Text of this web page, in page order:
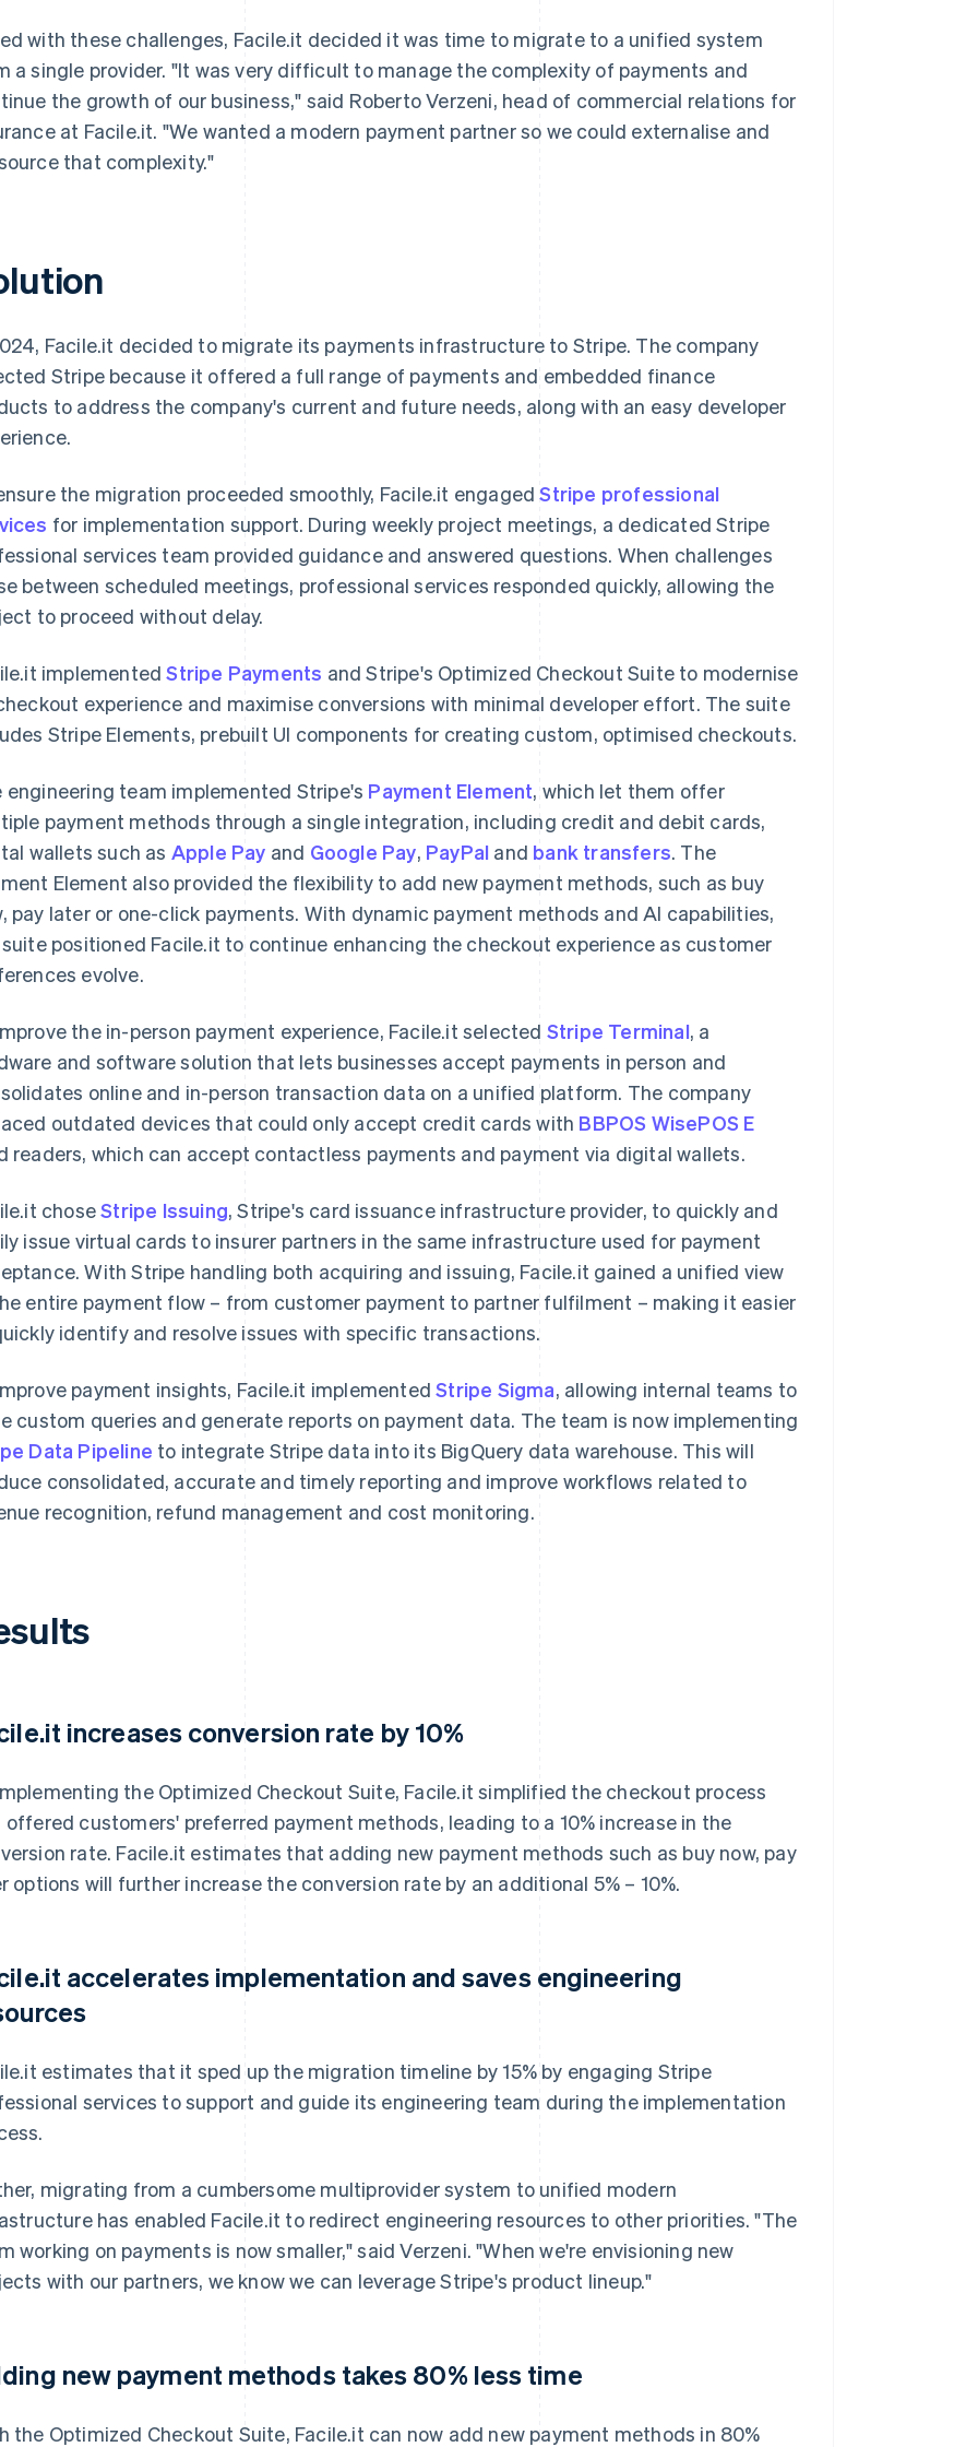
with these challenges, Facile.it decided it was time to migrate to a unified system
a single provider. "It was very difficult to manage the complexity of payments and
the growth of our business," said Roberto Verzeni, head of commercial relations for
at Facile.it. "We wanted a modern payment partner so we could externalise and
that complexity."
Facile.it decided to migrate its payments infrastructure to Stripe. The company
Stripe because it offered a full range of payments and embedded finance
to address the company's current and future needs, along with an easy developer
the migration proceeded smoothly, Facile.it engagedStripe professional
for implementation support. During weekly project meetings, a dedicated Stripe
services team provided guidance and answered questions. When challenges
between scheduled meetings, professional services responded quickly, allowing the
to proceed without delay.
implementedStripe Payments and Stripe's Optimized Checkout Suite to modernise
experience and maximise conversions with minimal developer effort. The suite
Stripe Elements, prebuilt UI components for creating custom, optimised checkouts.
engineering team implemented Stripe's Payment Element, which let them offer
payment methods through a single integration, including credit and debit cards,
wallets such as Apple Pay and Google Pay, PayPal and bank transfers. The
Element also provided the flexibility to add new payment methods, such as buy
pay later or one-click payments. With dynamic payment methods and AI capabilities,
positioned Facile.it to continue enhancing the checkout experience as customer
evolve.
the in-person payment experience, Facile.it selected Stripe Terminal, a
and software solution that lets businesses accept payments in person and
online and in-person transaction data on a unified platform. The company
outdated devices that could only accept credit cards with BBPOS WisePOS E
readers, which can accept contactless payments and payment via digital wallets.
choseStripe Issuing, Stripe's card issuance infrastructure provider, to quickly and
issue virtual cards to insurer partners in the same infrastructure used for payment
With Stripe handling both acquiring and issuing, Facile.it gained a unified view
entire payment flow – from customer payment to partner fulfilment – making it easier
identify and resolve issues with specific transactions.
payment insights, Facile.it implementedStripe Sigma, allowing internal teams to
custom queries and generate reports on payment data. The team is now implementing
Data Pipeline to integrate Stripe data into its BigQuery data warehouse. This will
consolidated, accurate and timely reporting and improve workflows related to
recognition, refund management and cost monitoring.
increases conversion rate by 10%
the Optimized Checkout Suite, Facile.it simplified the checkout process
offered customers' preferred payment methods, leading to a 10% increase in the
rate. Facile.it estimates that adding new payment methods such as buy now, pay
options will further increase the conversion rate by an additional 5% – 10%.
accelerates implementation and saves engineering
estimates that it sped up the migration timeline by 15% by engaging Stripe
services to support and guide its engineering team during the implementation
migrating from a cumbersome multiprovider system to unified modern
has enabled Facile.it to redirect engineering resources to other priorities. "The
working on payments is now smaller," said Verzeni. "When we're envisioning new
with our partners, we know we can leverage Stripe's product lineup."
new payment methods takes 80% less time
the Optimized Checkout Suite, Facile.it can now add new payment methods in 80%